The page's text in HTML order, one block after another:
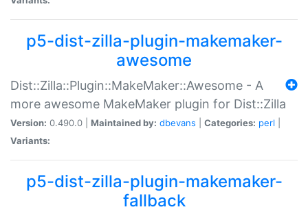
p5-dist-zilla-plugin-makemaker-
awesome
Dist::Zilla::Plugin::MakeMaker::Awesome - A
more awesome MakeMaker plugin for Dist::Zilla
Version: 0.490.0 | Maintained by: dbevans Categories: perl
Variants:
p5-dist-zilla-plugin-makemaker-
fallback